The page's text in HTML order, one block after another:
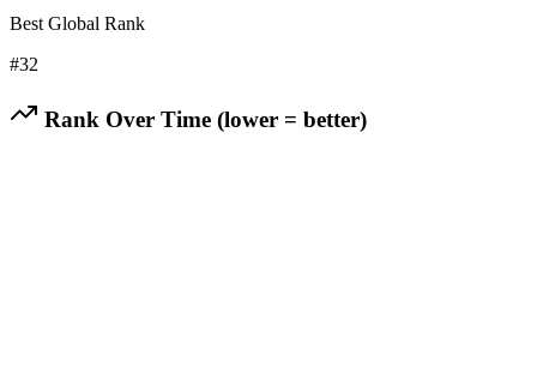
Best Global Rank
#32
Rank Over Time (lower = better)